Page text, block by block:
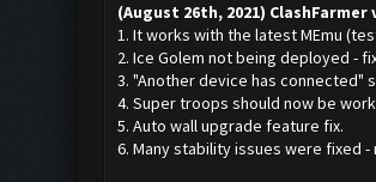
(August 26th, 2021)
1. It works with the latest MEmu
2. Ice Golem not being deployed -
3. "Another device has connected"
4. Super troops should now be
5. Auto wall upgrade feature fix.
6. Many stability issues were fixed